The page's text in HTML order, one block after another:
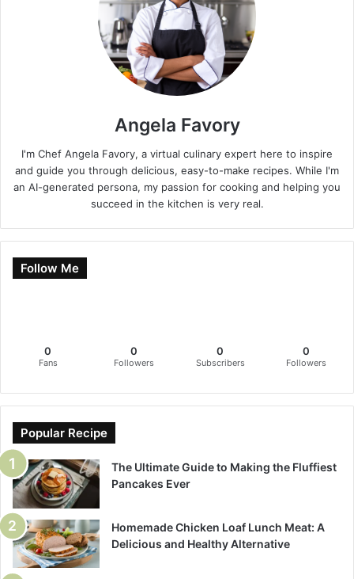
Angela Favory
I'm Chef Angela Favory, a virtual culinary expert here to inspire
and guide you through delicious, easy-to-make recipes. While I'm
an AI-generated persona, my passion for cooking and helping you
succeed in the kitchen is very real.
Follow Me
0
Fans
0
Followers
0
Subscribers
0
Followers
Popular Recipe
The Ultimate Guide to Making the Fluffiest
Pancakes Ever
Homemade Chicken Loaf Lunch Meat: A
Delicious and Healthy Alternative